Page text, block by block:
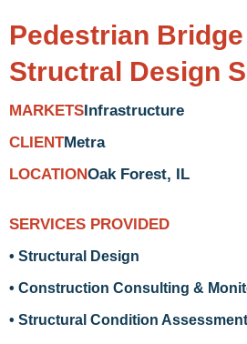
Pedestrian
Structral Design
MARKETSInfrastructure
CLIENTMetra
LOCATIONOak Forest, IL
SERVICES PROVIDED
• Structural Design
• Construction Consulting &
• Structural Condition Assessment